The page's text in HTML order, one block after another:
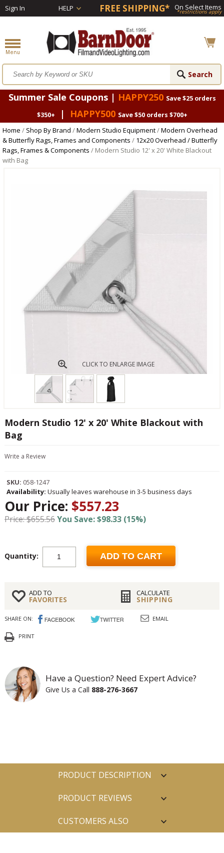
Sign In HELP FREE SHIPPING* On Select Items
*restrictions apply
Summer Sale Coupons | HAPPY250 Save $25 orders
$350+
| HAPPY500 Save $50 orders $700+
Home / Shop By Brand /Modern Studio Equipment/Modern Overhead
& Butterfly Rags, Frames and Components / 12x20 Overhead / Butterfly
Rags, Frames & Components / Modern Studio 12' x 20' White Blackout
with Bag
CLICK TO ENLARGE IMAGE
Modern Studio 12' x 20' White Blackout with
Bag
Write a Review
SKU: 058-1247
Availability: Usually leaves warehouse in 3-5 business days
Our Price: $557.23
Price: $655.56You Save: $98.33 (15%)
Quantity: ADD TO CART
ADD TO
FAVORITES
CALCULATE
SHIPPING
SHARE ON: EMAIL
PRINT
Have a Question? Need Expert Advice?
Give Us a Call 888-276-3667
PRODUCT DESCRIPTION
PRODUCT REVIEWS
CUSTOMERS ALSO